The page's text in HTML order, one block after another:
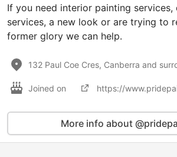
If you need interior painting
services, a new look or are trying to
former glory we can help.
132 Paul Coe Cres, Canberra and
Joined on https://
More info about